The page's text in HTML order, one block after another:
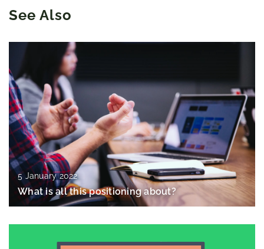
See Also
5 January 2022
What is all this positioning about?